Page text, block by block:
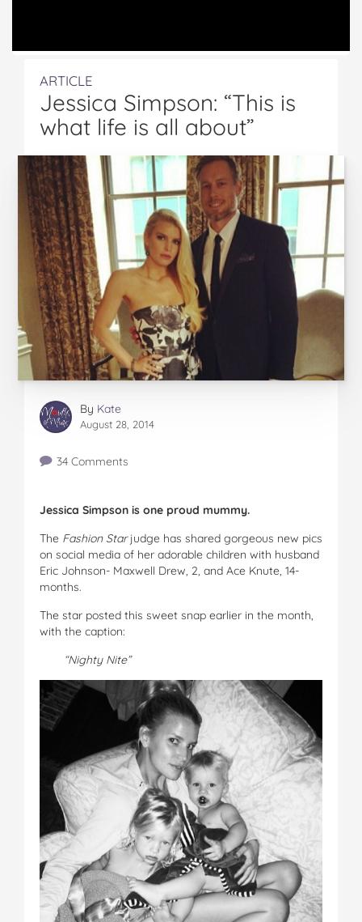
ARTICLE
Jessica Simpson: “This is
what life is all about”
By Kate
August 28, 2014
34 Comments
Jessica Simpson is one proud mummy.
The Fashion Starjudge has shared gorgeous new pics
on social media of her adorable children with husband
Eric Johnson- Maxwell Drew, 2, and Ace Knute, 14-
months.
The star posted this sweet snap earlier in the month,
with the caption:
“Nighty Nite”